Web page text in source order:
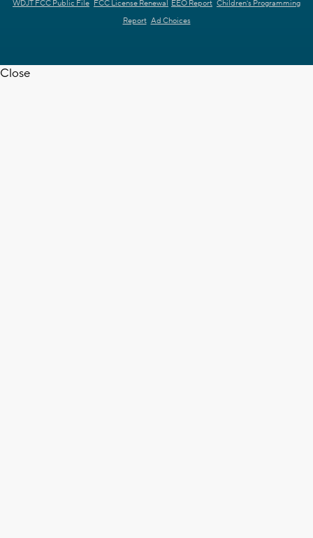
WDJT FCC Public File FCC License Renewal EEO Report Children's Programming
Report Ad Choices
Close